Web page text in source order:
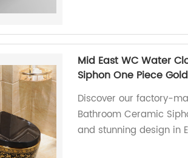
Mid East WC Water
Siphon One Piece
Discover our factory-
Bathroom Ceramic
and stunning design in